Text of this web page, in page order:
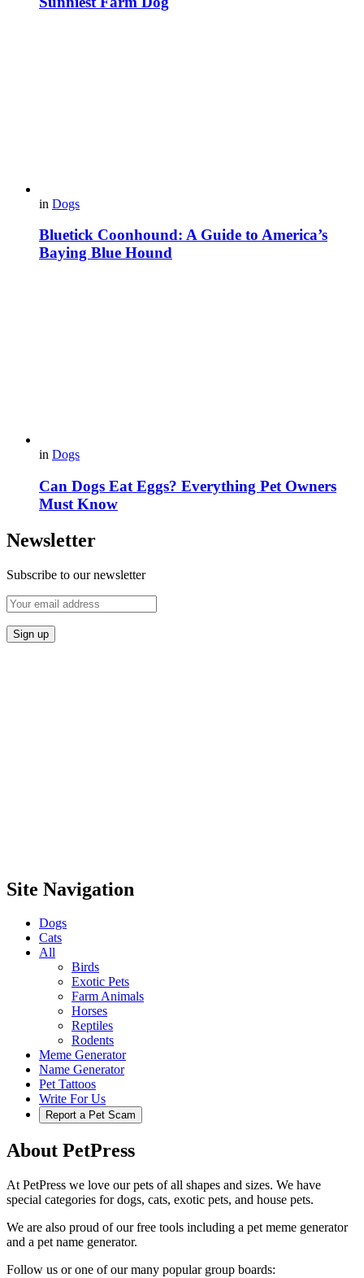
in Dogs
Bluetick Coonhound: A Guide to America’s
Baying Blue Hound
in Dogs
Can Dogs Eat Eggs? Everything Pet Owners
Must Know
Newsletter
Subscribe to our newsletter
Site Navigation
Dogs
Cats
All
Birds
Exotic Pets
Farm Animals
Horses
Reptiles
Rodents
Meme Generator
Name Generator
Pet Tattoos
Write For Us
Report a Pet Scam
About PetPress
At PetPress we love our pets of all shapes and sizes. We have
special categories for dogs, cats, exotic pets, and house pets.
We are also proud of our free tools including a pet meme generator
and a pet name generator.
Follow us or one of our many popular group boards: